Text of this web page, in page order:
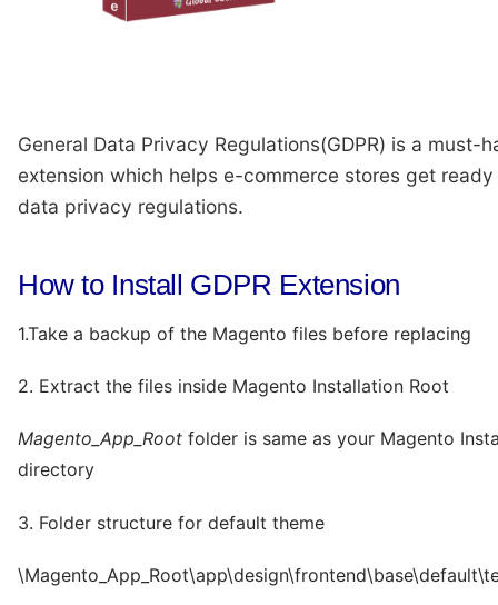
General Data Privacy Regulations(GDPR) is a must-
extension which helps e-commerce stores get
data privacy regulations.
How to Install GDPR Extension
1.Take a backup of the Magento files before replacing
2. Extract the files inside Magento Installation Root
Magento_App_Root folder is same as your Magento
directory
3. Folder structure for default theme